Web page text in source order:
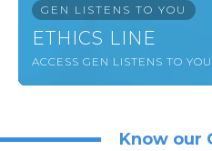
GEN LISTENS TO YOU
ETHICS LINE
ACCESS GEN LISTENS TO YOU
Know our